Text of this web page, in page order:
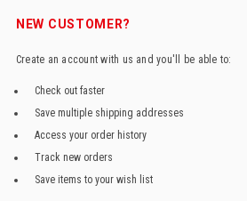
NEW CUSTOMER?
Create an account with us and you'll be able to:
Check out faster
Save multiple shipping addresses
Access your order history
Track new orders
Save items to your wish list